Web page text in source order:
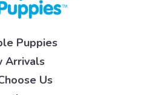
Puppies
Arrivals
Us